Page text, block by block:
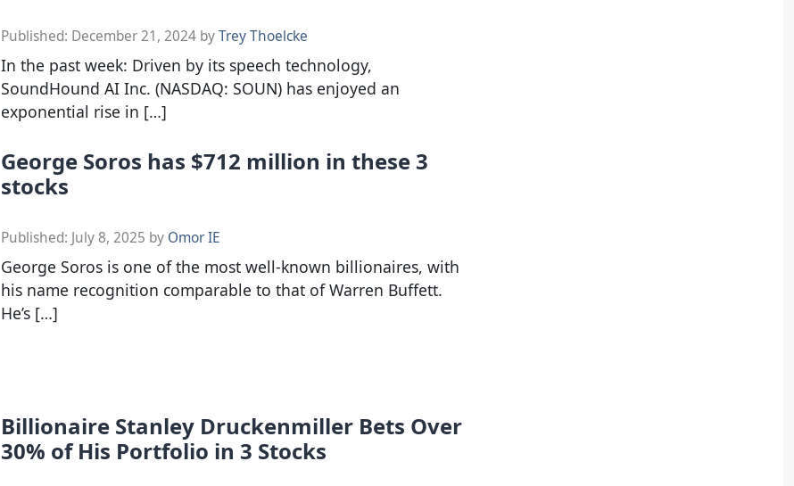
Published: December 21, 2024 byTrey Thoelcke
In the past week: Driven by its speech technology,
SoundHound AI Inc. (NASDAQ: SOUN) has enjoyed an
exponential rise in […]
George Soros has $712 million in these 3
stocks
Published: July 8, 2025 by Omor IE
George Soros is one of the most well-known billionaires, with
his name recognition comparable to that of Warren Buffett.
He’s […]
Billionaire Stanley Druckenmiller Bets Over
30% of His Portfolio in 3 Stocks